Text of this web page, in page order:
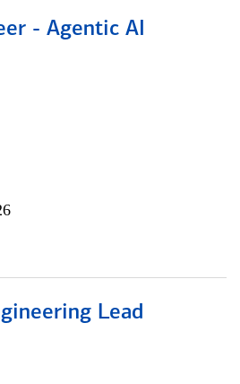
- Agentic AI
Lead